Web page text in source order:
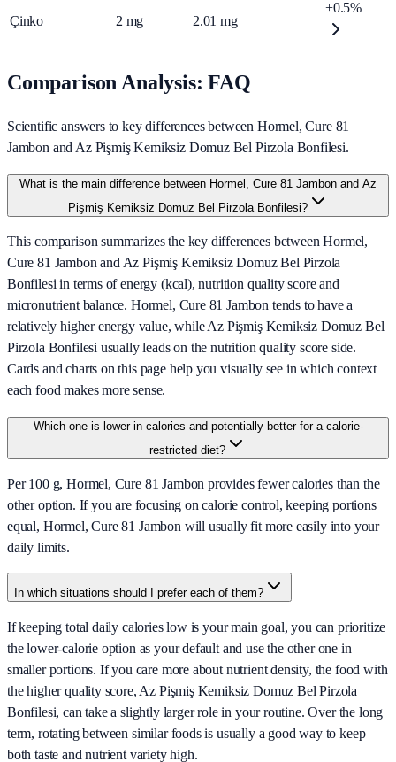
Çinko 2 mg 2.01 mg
+0.5%
Comparison Analysis: FAQ
Scientific answers to key differences between Hormel, Cure 81
Jambon and Az Pişmiş Kemiksiz Domuz Bel Pirzola Bonfilesi.
What is the main difference between Hormel, Cure 81 Jambon and Az
Pişmiş Kemiksiz Domuz Bel Pirzola Bonfilesi?
This comparison summarizes the key differences between Hormel,
Cure 81 Jambon and Az Pişmiş Kemiksiz Domuz Bel Pirzola
Bonfilesi in terms of energy (kcal), nutrition quality score and
micronutrient balance. Hormel, Cure 81 Jambon tends to have a
relatively higher energy value, while Az Pişmiş Kemiksiz Domuz Bel
Pirzola Bonfilesi usually leads on the nutrition quality score side.
Cards and charts on this page help you visually see in which context
each food makes more sense.
Which one is lower in calories and potentially better for a calorie-
restricted diet?
Per 100 g, Hormel, Cure 81 Jambon provides fewer calories than the
other option. If you are focusing on calorie control, keeping portions
equal, Hormel, Cure 81 Jambon will usually fit more easily into your
daily limits.
In which situations should I prefer each of them?
If keeping total daily calories low is your main goal, you can prioritize
the lower-calorie option as your default and use the other one in
smaller portions. If you care more about nutrient density, the food with
the higher quality score, Az Pişmiş Kemiksiz Domuz Bel Pirzola
Bonfilesi, can take a slightly larger role in your routine. Over the long
term, rotating between similar foods is usually a good way to keep
both taste and nutrient variety high.